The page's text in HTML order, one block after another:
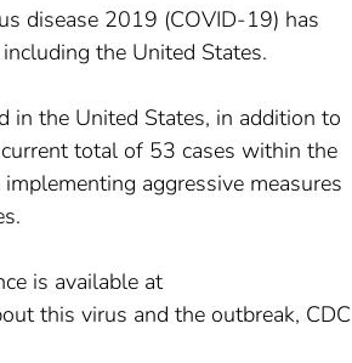
disease 2019 (COVID-19) has
the United States.
in the United States, in addition to
total of 53 cases within the
aggressive measures
is available at
this virus and the outbreak, CDC